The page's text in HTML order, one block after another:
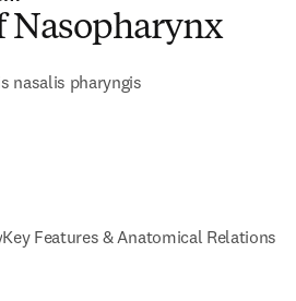
Nasopharynx
nasalis pharyngis
Key Features & Anatomical Relations